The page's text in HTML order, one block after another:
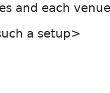
and each
a setup>